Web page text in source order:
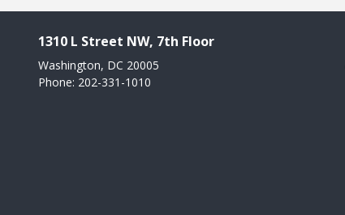
1310 L Street NW, 7th Floor
Washington, DC 20005
Phone: 202-331-1010